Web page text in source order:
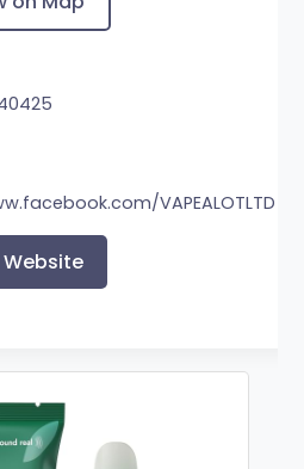
VAPEALOTLTD